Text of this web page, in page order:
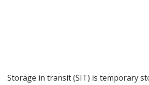
Storage in transit (SIT) is temporary